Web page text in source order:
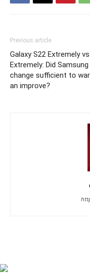
Previous article
Galaxy S22 Extremely vs
Extremely: Did Samsung
change sufficient to
an improve?